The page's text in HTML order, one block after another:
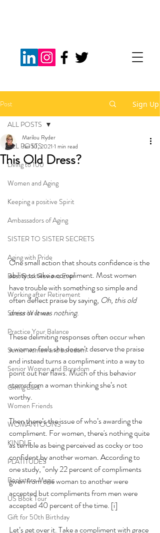
Post Sign Up
ALL POSTS
Living to 100
Women and Aging
Keeping a positive Spirit
Ambassadors of Aging
SISTER TO SISTER SECRETS
Aging with Pride
Best Book Reviews Ever
Working after Retirement
Senior Women
Practice Your Balance
Senior women and boredom
Senior Women and Boredom
Giving Back
Women Friends
WOMANTOONS
KINDLE
PLATITUDES
Bookstore Magic
US Book Tour
Gift for 50th Birthday
ALL POSTS
This Old Dress?
Marilou Ryder
Jan 10, 2021 1 min read
One small action that shouts confidence is the
ability to take a compliment. Most women
have trouble with something so simple and
often deflect praise by saying, Oh, this old
dress or It was nothing.
These delimiting responses often occur when
a woman feels she doesn’t deserve the praise
and instead turns a compliment into a way to
point out her flaws. Much of this behavior
stems from a woman thinking she’s not
worthy.
Then there’s the issue of who’s awarding the
compliment. For women, there's nothing quite
as terrible as being perceived as cocky or too
confident by another woman. According to
one study, "only 22 percent of compliments
given from one woman to another were
accepted but compliments from men were
accepted 40 percent of the time. [i]
Let’s get over it. Take a compliment with grace